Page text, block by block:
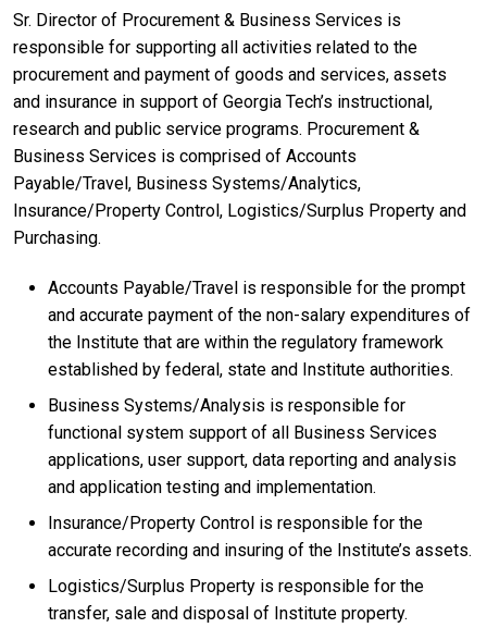
Sr. Director of Procurement & Business Services is
responsible for supporting all activities related to the
procurement and payment of goods and services, assets
and insurance in support of Georgia Tech’s instructional,
research and public service programs. Procurement &
Business Services is comprised of Accounts
Payable/Travel, Business Systems/Analytics,
Insurance/Property Control, Logistics/Surplus Property and
Purchasing.
Accounts Payable/Travel is responsible for the prompt
and accurate payment of the non-salary expenditures of
the Institute that are within the regulatory framework
established by federal, state and Institute authorities.
Business Systems/Analysis is responsible for
functional system support of all Business Services
applications, user support, data reporting and analysis
and application testing and implementation.
Insurance/Property Control is responsible for the
accurate recording and insuring of the Institute’s assets.
Logistics/Surplus Property is responsible for the
transfer, sale and disposal of Institute property.